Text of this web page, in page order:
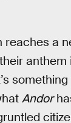
a
anthem
Andor